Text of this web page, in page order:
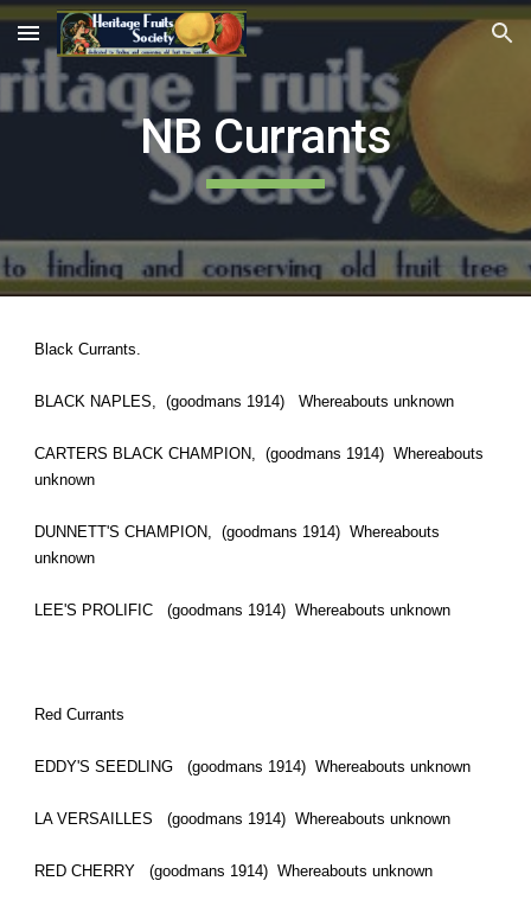
Skip to main content Skip to navigation
NB Currants
Black Currants.
BLACK NAPLES, (goodmans 1914) Whereabouts unknown
CARTERS BLACK CHAMPION, (goodmans 1914) Whereabouts
unknown
DUNNETT'S CHAMPION, (goodmans 1914) Whereabouts
unknown
LEE'S PROLIFIC (goodmans 1914) Whereabouts unknown
Red Currants
EDDY'S SEEDLING (goodmans 1914) Whereabouts unknown
LA VERSAILLES (goodmans 1914) Whereabouts unknown
RED CHERRY (goodmans 1914) Whereabouts unknown